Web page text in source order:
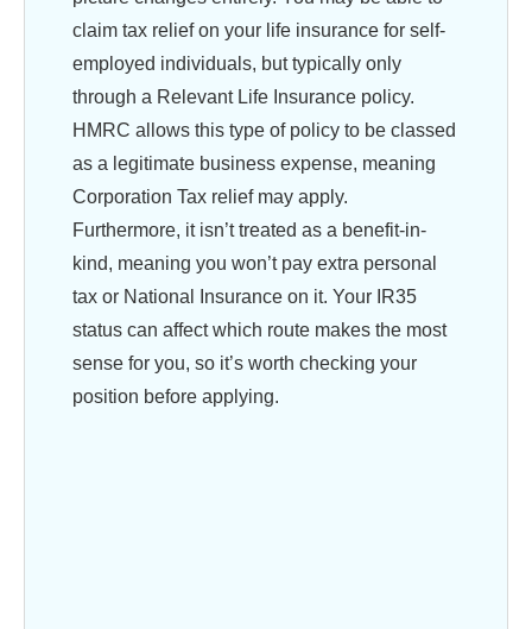
claim tax relief on your life insurance for self-
employed individuals, but typically only
through a Relevant Life Insurance policy.
HMRC allows this type of policy to be classed
as a legitimate business expense, meaning
Corporation Tax relief may apply.
Furthermore, it isn’t treated as a benefit-in-
kind, meaning you won’t pay extra personal
tax or National Insurance on it. Your IR35
status can affect which route makes the most
sense for you, so it’s worth checking your
position before applying.